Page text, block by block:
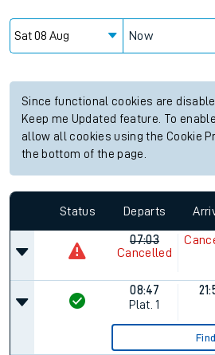
Now
Since functional cookies are
Keep me Updated feature. To
allow all cookies using the Cookie
the bottom of the page.
Status Departs
07:03
Cancelled
08:47
Plat. 1